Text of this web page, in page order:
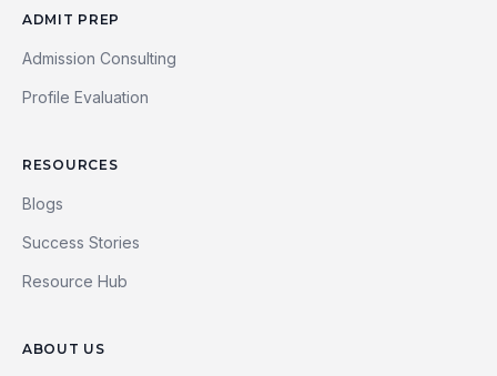
ADMIT PREP
Admission Consulting
Profile Evaluation
RESOURCES
Blogs
Success Stories
Resource Hub
ABOUT US